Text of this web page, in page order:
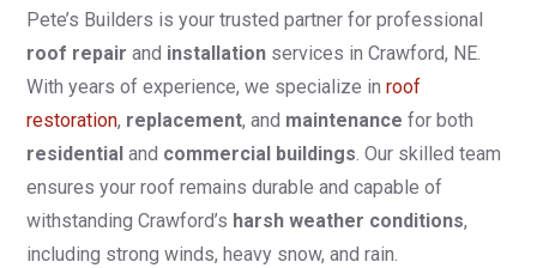
Pete’s Builders is your trusted partner for professional
roof repair and installation services in Crawford, NE.
With years of experience, we specialize in roof
restoration, replacement, and maintenance for both
residential and commercial buildings. Our skilled team
ensures your roof remains durable and capable of
withstanding Crawford’s harsh weather conditions,
including strong winds, heavy snow, and rain.